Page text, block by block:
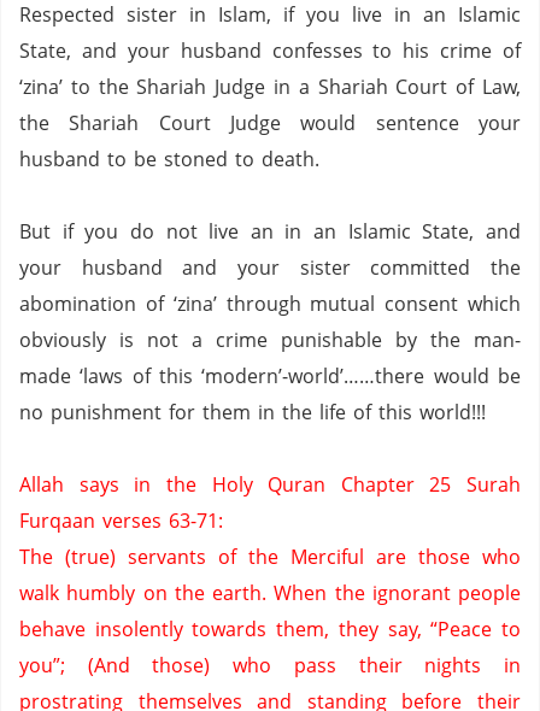
Respected sister in Islam, if you live in an Islamic
State, and your husband confesses to his crime of
‘zina’ to the Shariah Judge in a Shariah Court of Law,
the Shariah Court Judge would sentence your
husband to be stoned to death.
But if you do not live an in an Islamic State, and
your husband and your sister committed the
abomination of ‘zina’ through mutual consent which
obviously is not a crime punishable by the man-
made ‘laws of this ‘modern’-world’……there would be
no punishment for them in the life of this world!!!
Allah says in the Holy Quran Chapter 25 Surah
Furqaan verses 63-71:
The (true) servants of the Merciful are those who
walk humbly on the earth. When the ignorant people
behave insolently towards them, they say, “Peace to
you”;
(And those) who pass their nights in
prostrating themselves and standing before their